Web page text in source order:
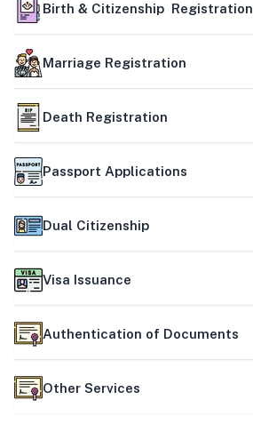
Birth & Citizenship Registration
Marriage Registration
Death Registration
Passport Applications
Dual Citizenship
Visa Issuance
Authentication of Documents
Other Services